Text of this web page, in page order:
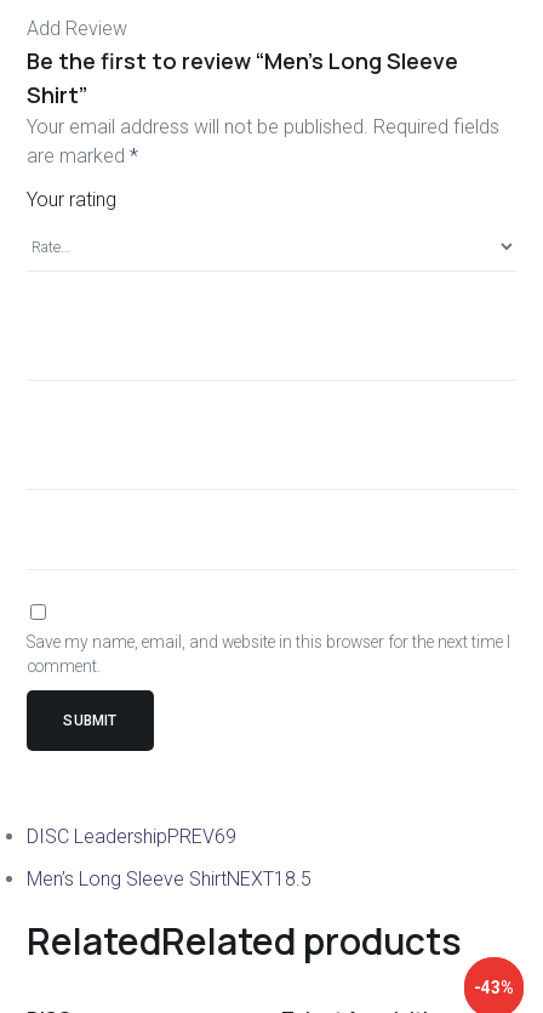
Add Review
Be the first to review “Men’s Long Sleeve
Shirt”
Your email address will not be published. Required fields
are marked*
Your rating
Save my name, email, and website in this browser for the next time I
comment.
DISC LeadershipPREV69
Men’s Long Sleeve ShirtNEXT18.5
RelatedRelated products
↓ 43%
-43%